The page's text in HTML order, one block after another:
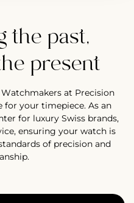
the past,
present
at Precision
for your timepiece. As an
for luxury Swiss brands,
ensuring your watch is
of precision and